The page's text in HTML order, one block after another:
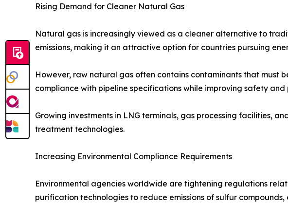
Rising Demand for Cleaner Natural Gas
Natural gas is increasingly viewed as a cleaner alternative to
emissions, making it an attractive option for countries pursuing
However, raw natural gas often contains contaminants that must
compliance with pipeline specifications while improving safety and
Growing investments in LNG terminals, gas processing facilities,
treatment technologies.
Increasing Environmental Compliance Requirements
Environmental agencies worldwide are tightening regulations
purification technologies to reduce emissions of sulfur